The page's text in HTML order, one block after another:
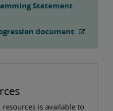
Statement
document
is available to